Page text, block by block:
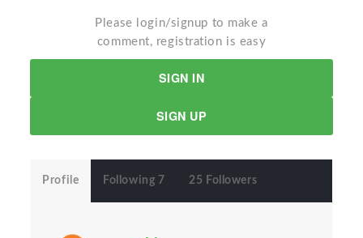
Please login/signup to make a
comment, registration is easy
SIGN IN
SIGN UP
Profile Following 7 25 Followers